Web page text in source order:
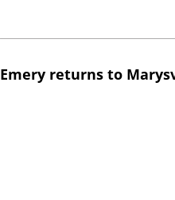
Emery returns to